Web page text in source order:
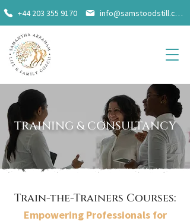
+44 203 355 9170 info@samstoodstill.com
TRAINING & CONSULTANCY
Train-the-Trainers Courses:
Empowering Professionals for